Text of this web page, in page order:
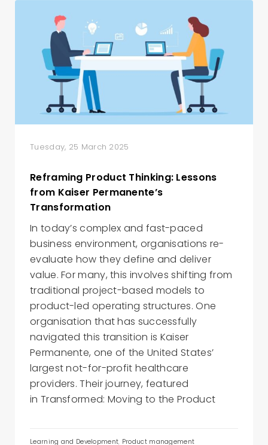
Tuesday, 25 March 2025
Reframing Product Thinking: Lessons
from Kaiser Permanente’s
Transformation
In today’s complex and fast-paced
business environment, organisations re-
evaluate how they define and deliver
value. For many, this involves shifting from
traditional project-based models to
product-led operating structures. One
organisation that has successfully
navigated this transition is Kaiser
Permanente, one of the United States’
largest not-for-profit healthcare
providers. Their journey, featured
in Transformed: Moving to the Product
Learning and Development, Product management